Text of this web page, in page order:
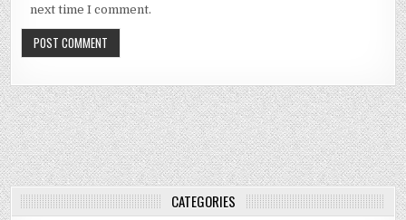
next time I comment.
CATEGORIES